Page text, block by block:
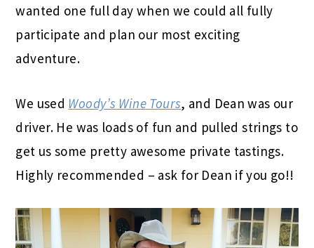
wanted one full day when we could all fully
participate and plan our most exciting
adventure.
We used Woody’s Wine Tours, and Dean was our
driver. He was loads of fun and pulled strings to
get us some pretty awesome private tastings.
Highly recommended – ask for Dean if you go!!